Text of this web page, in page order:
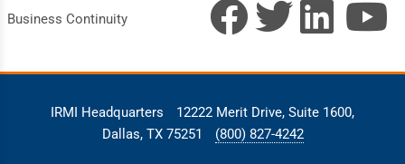
Business Continuity
IRMI Headquarters
12222 Merit Drive, Suite 1600,
Dallas, TX 75251
(800) 827-4242